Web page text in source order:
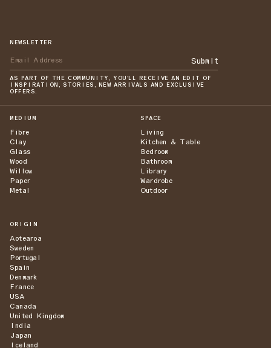
NEWSLETTER
Submit
AS PART OF THE COMMUNITY, YOU'LL RECEIVE AN EDIT OF
INSPIRATION, STORIES, NEW ARRIVALS AND EXCLUSIVE
OFFERS.
MEDIUM
Fibre
Clay
Glass
Wood
Willow
Paper
Metal
SPACE
Living
Kitchen & Table
Bedroom
Bathroom
Library
Wardrobe
Outdoor
ORIGIN
Aotearoa
Sweden
Portugal
Spain
Denmark
France
USA
Canada
United Kingdom
India
Japan
Iceland